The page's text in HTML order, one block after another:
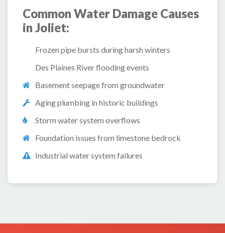
Common Water Damage Causes
in Joliet:
Frozen pipe bursts during harsh winters
Des Plaines River flooding events
Basement seepage from groundwater
Aging plumbing in historic buildings
Storm water system overflows
Foundation issues from limestone bedrock
Industrial water system failures